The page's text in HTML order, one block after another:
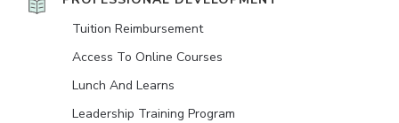
Tuition Reimbursement
Access To Online Courses
Lunch And Learns
Leadership Training Program